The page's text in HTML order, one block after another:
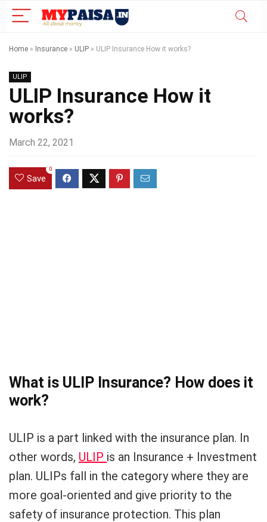
Home » Insurance » ULIP » ULIP Insurance How it works?
ULIP
ULIP Insurance How it
works?
March 22, 2021
Save
0
What is ULIP Insurance? How does it
work?
ULIP is a part linked with the insurance plan. In
other words, ULIP is an Insurance + Investment
plan. ULIPs fall in the category where they are
more goal-oriented and give priority to the
safety of insurance protection. This plan